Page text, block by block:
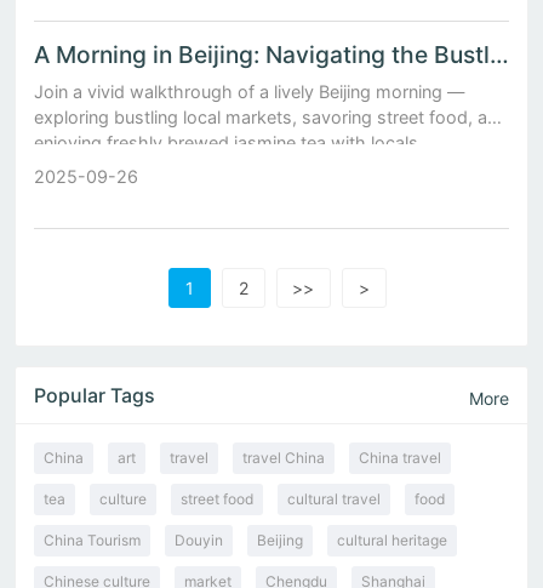
A Morning in Beijing: Navigating the Bustling Local Markets and Sipping Freshly Brewed Jasmine Tea
Join a vivid walkthrough of a lively Beijing morning —
exploring bustling local markets, savoring street food, and
enjoying freshly brewed jasmine tea with locals.
2025-09-26
1 2 >> >
Popular Tags More
China art travel travel China China travel
tea culture street food cultural travel food
China Tourism Douyin Beijing cultural heritage
Chinese culture market Chengdu Shanghai